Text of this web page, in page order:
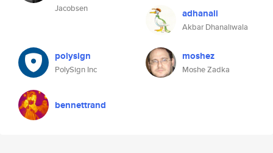
Jacobsen
adhanali
Akbar Dhanaliwala
polysign
PolySign Inc
moshez
Moshe Zadka
bennettrand